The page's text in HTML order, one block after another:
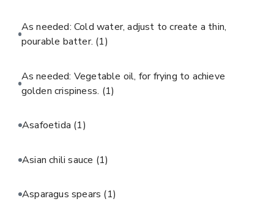
As needed: Cold water, adjust to create a thin,
pourable batter. (1)
As needed: Vegetable oil, for frying to achieve
golden crispiness. (1)
Asafoetida (1)
Asian chili sauce (1)
Asparagus spears (1)